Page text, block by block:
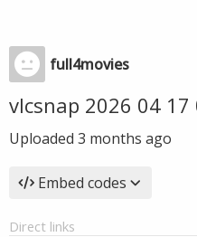
full4movies
vlcsnap 2026 04
Uploaded 3 months ago
Embed codes
Direct links